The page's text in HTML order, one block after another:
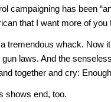
campaigning has been
that I want more of you
tremendous whack. Now
laws. And the
together and cry:
shows end, too.